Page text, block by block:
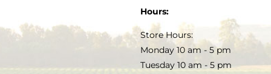
TERMS & CONDITIONS
Hours:
Store Hours:
Monday 10 am - 5 pm
Tuesday 10 am - 5 pm